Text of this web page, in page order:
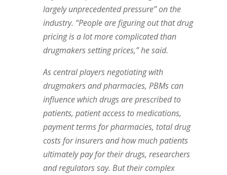
largely unprecedented pressure” on the
industry. “People are figuring out that drug
pricing is a lot more complicated than
drugmakers setting prices,” he said.
As central players negotiating with
drugmakers and pharmacies, PBMs can
influence which drugs are prescribed to
patients, patient access to medications,
payment terms for pharmacies, total drug
costs for insurers and how much patients
ultimately pay for their drugs, researchers
and regulators say. But their complex